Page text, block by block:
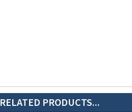
RELATED PRODUCTS...